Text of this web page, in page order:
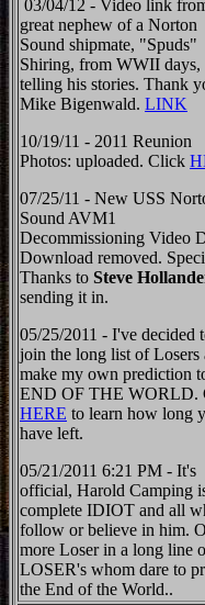
03/04/12 - Video link
great nephew of a Norton
Sound shipmate, "Spuds"
Shiring, from WWII days,
telling his stories. Thank
Mike Bigenwald. LINK
10/19/11 - 2011 Reunion
Photos: uploaded. Click
07/25/11 - New USS
Sound AVM1
Decommissioning Video
Download removed.
Thanks to Steve
sending it in.
05/25/2011 - I've decided
join the long list of Losers
make my own prediction
END OF THE WORLD.
HERE to learn how long
have left.
05/21/2011 6:21 PM - It's
official, Harold Camping
complete IDIOT and all
follow or believe in him.
more Loser in a long line
LOSER's whom dare to
the End of the World..